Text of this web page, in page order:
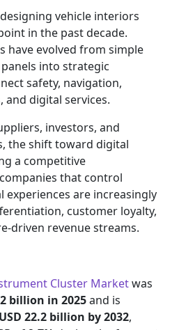
vehicle interiors
in the past decade.
have evolved from simple
into strategic
safety, navigation,
and digital services.
investors, and
the shift toward digital
a competitive
that control
are increasingly
customer loyalty,
driven revenue streams.
Cluster Marketwas
billion in 2025and is
USD 22.2 billion by 2032,